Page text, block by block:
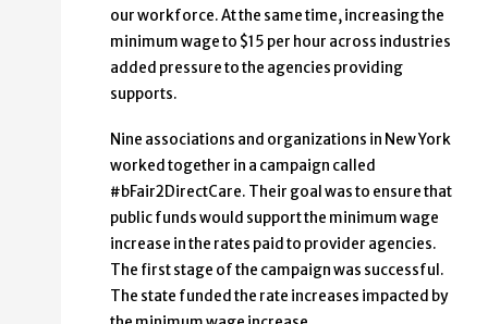
our workforce. At the same time, increasing the
minimum wage to $15 per hour across industries
added pressure to the agencies providing
supports.
Nine associations and organizations in New York
worked together in a campaign called
#bFair2DirectCare. Their goal was to ensure that
public funds would support the minimum wage
increase in the rates paid to provider agencies.
The first stage of the campaign was successful.
The state funded the rate increases impacted by